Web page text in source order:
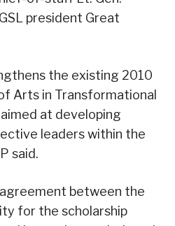
president Great
the existing 2010
Arts in Transformational
at developing
leaders within the
said.
between the
for the scholarship